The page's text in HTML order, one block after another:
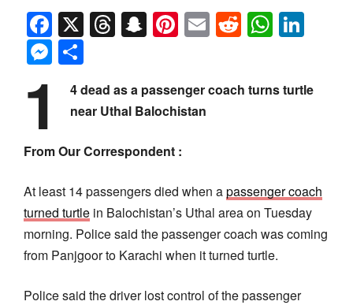
Facebook
X Threads
Snapchat
Pinterest
EmailReddit
Messenger
1
4 dead as a passenger coach turns turtle
near Uthal Balochistan
From Our Correspondent :
At least 14 passengers died when apassenger coach
turned turtle in Balochistan’s Uthal area on Tuesday
morning. Police said the passenger coach was coming
from Panjgoor to Karachi when it turned turtle.
Police said the driver lost control of the passenger